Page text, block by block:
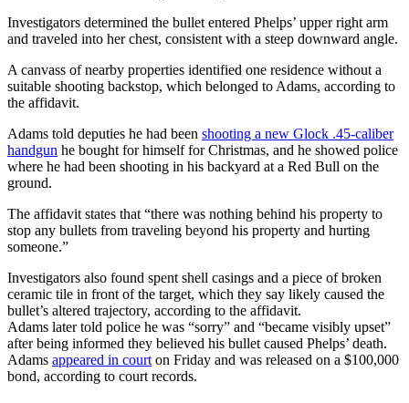
Investigators determined the bullet entered Phelps’ upper right arm
and traveled into her chest, consistent with a steep downward angle.
A canvass of nearby properties identified one residence without a
suitable shooting backstop, which belonged to Adams, according to
the affidavit.
Adams told deputies he had been shooting a new Glock .45-caliber
handgun he bought for himself for Christmas, and he showed police
where he had been shooting in his backyard at a Red Bull on the
ground.
The affidavit states that “there was nothing behind his property to
stop any bullets from traveling beyond his property and hurting
someone.”
Investigators also found spent shell casings and a piece of broken
ceramic tile in front of the target, which they say likely caused the
bullet’s altered trajectory, according to the affidavit.
Adams later told police he was “sorry” and “became visibly upset”
after being informed they believed his bullet caused Phelps’ death.
Adams appeared in court on Friday and was released on a $100,000
bond, according to court records.